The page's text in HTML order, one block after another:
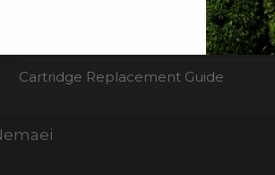
Cartridge Replacement Guide